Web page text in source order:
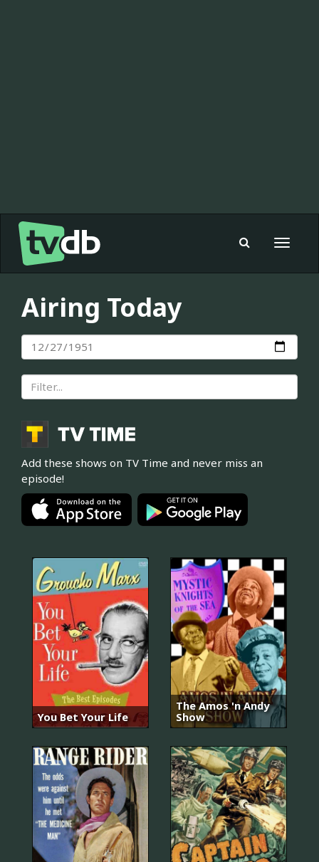
Toggle
Airing Today
Add these shows on TV Time and never miss an
episode!
You Bet Your Life
The Amos 'n Andy
Show